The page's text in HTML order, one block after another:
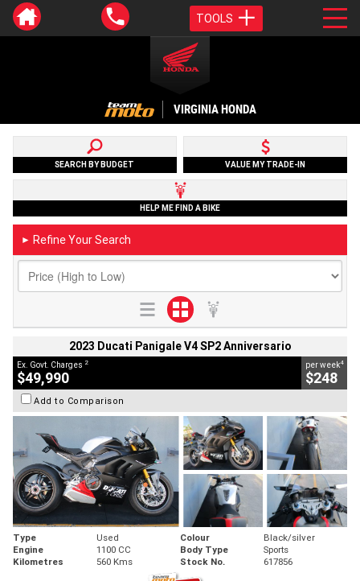
TOOLS
VIRGINIA HONDA
SEARCH BY BUDGET VALUE MY TRADE-IN
HELP ME FIND A BIKE
► Refine Your Search
2023 Ducati Panigale V4 SP2 Anniversario
Ex. Govt. Charges 2
$49,990
per week4
$248
Add to Comparison
Type Used Colour
Black/silver
Engine
1100 CC Body Type
Sports
Kilometres
560 Kms Stock No. 617856